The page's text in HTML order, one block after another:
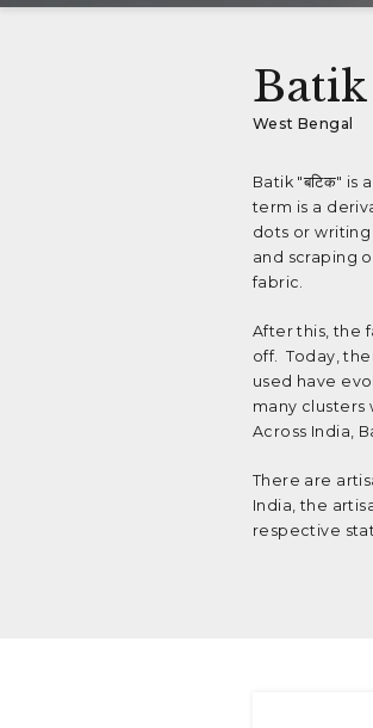
Batik
West Bengal
Batik "बटिक"
term is a
dots or writing
and scraping
fabric.
After this, the
off. Today,
used have
many clusters
Across India,
There are
India, the
respective